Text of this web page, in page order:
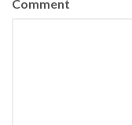
Comment